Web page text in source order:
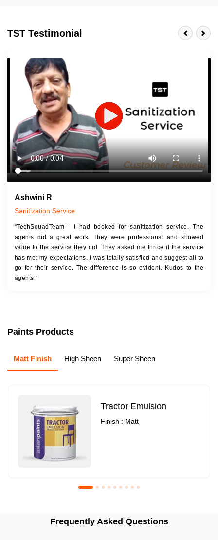
Last 3-4 Years
1600+ Shades
JOB DESCRIPTION
Touch Up Putty (Crack Filling)
Mechanized Wall Sanding
2 Coat Painting
TST Testimonial
Ashwini R
Sanitization Service
“TechSquadTeam - I had booked for sanitization service. The
agents did a great work. They were professional and showed
value to the service they did. They asked me thrice if the service
has met my expectations. I was totally satisfied and suggest all to
go for their service. The difference is so evident. Kudos to the
agents.”
Paints Products
Matt Finish High Sheen Super Sheen
Tractor Emulsion
Finish : Matt
Frequently Asked Questions